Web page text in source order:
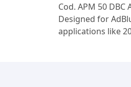
Cod. APM 50
Designed for
applications like